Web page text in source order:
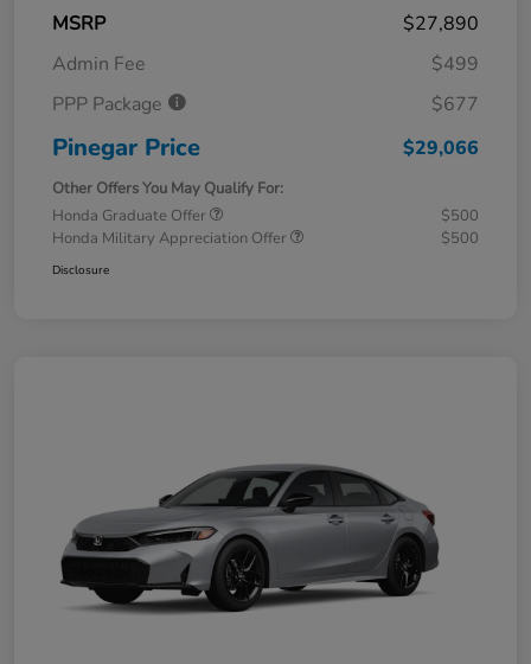
MSRP
$27,890
Admin Fee
$499
PPP Package
$677
Pinegar Price $29,066
Other Offers You May Qualify For:
Honda Graduate Offer
$500
Honda Military Appreciation Offer
$500
Disclosure